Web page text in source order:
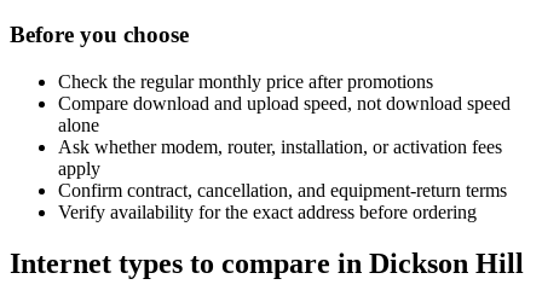
Before you choose
Check the regular monthly price after promotions
Compare download and upload speed, not download speed
alone
Ask whether modem, router, installation, or activation fees
apply
Confirm contract, cancellation, and equipment-return terms
Verify availability for the exact address before ordering
Internet types to compare in Dickson Hill